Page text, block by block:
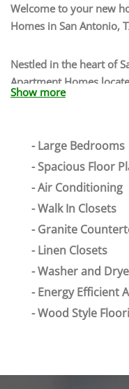
Welcome to your new
Homes in San Antonio,
Nestled in the heart of
Apartment Homes
rewards and comforts
entertainment. Enjoy
Antonio Riverwalk,
Aquarium, and more.
of our local restaurants
Restaurant, or 54th
full of ongoing feelings
relaxation. You will fall
neighborhood that
Antonio.
Show more
Large Bedrooms
Spacious Floor
Air Conditioning
Walk In Closets
Granite
Linen Closets
Washer and
Energy Efficient
Wood Style